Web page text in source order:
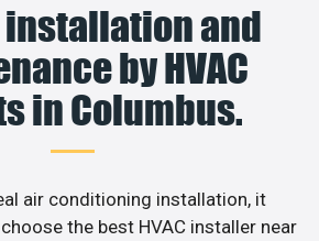
installation and
by HVAC
in Columbus.
air conditioning installation, it
the best HVAC installer near